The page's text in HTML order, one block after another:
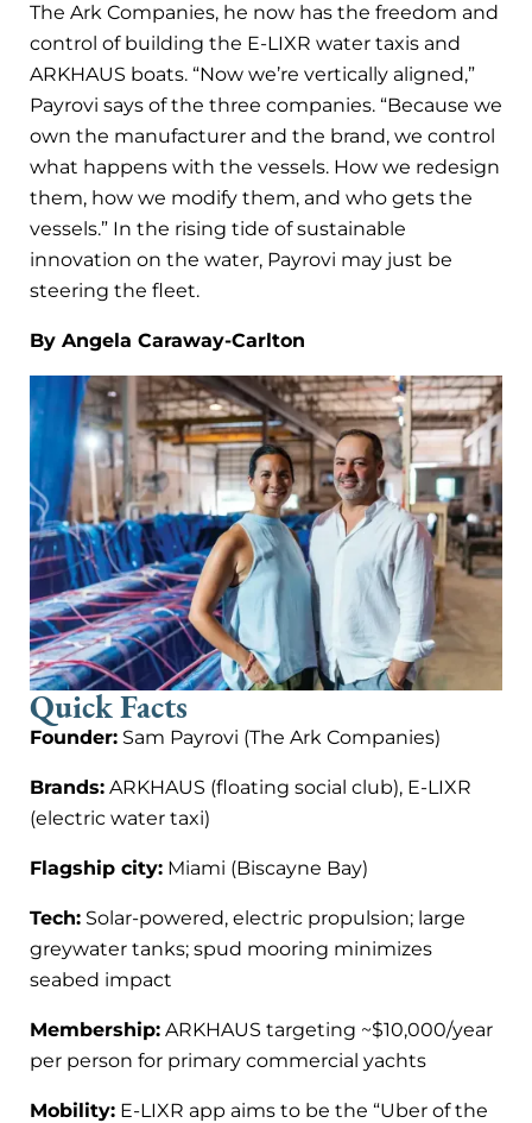
The Ark Companies, he now has the freedom and
control of building the E-LIXR water taxis and
ARKHAUS boats. “Now we’re vertically aligned,”
Payrovi says of the three companies. “Because we
own the manufacturer and the brand, we control
what happens with the vessels. How we redesign
them, how we modify them, and who gets the
vessels.” In the rising tide of sustainable
innovation on the water, Payrovi may just be
steering the fleet.
By Angela Caraway-Carlton
Quick Facts
Founder: Sam Payrovi (The Ark Companies)
Brands: ARKHAUS (floating social club), E-LIXR
(electric water taxi)
Flagship city: Miami (Biscayne Bay)
Tech: Solar-powered, electric propulsion; large
greywater tanks; spud mooring minimizes
seabed impact
Membership: ARKHAUS targeting ~$10,000/year
per person for primary commercial yachts
Mobility: E-LIXR app aims to be the “Uber of the